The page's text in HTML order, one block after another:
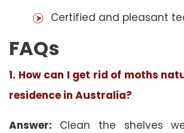
Certified and pleasant
FAQs
1. How can I get rid of moths
residence in Australia?
Answer: Clean the shelves